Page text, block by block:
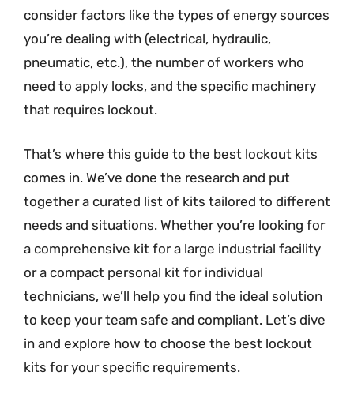
consider factors like the types of energy sources
you’re dealing with (electrical, hydraulic,
pneumatic, etc.), the number of workers who
need to apply locks, and the specific machinery
that requires lockout.
That’s where this guide to the best lockout kits
comes in. We’ve done the research and put
together a curated list of kits tailored to different
needs and situations. Whether you’re looking for
a comprehensive kit for a large industrial facility
or a compact personal kit for individual
technicians, we’ll help you find the ideal solution
to keep your team safe and compliant. Let’s dive
in and explore how to choose the best lockout
kits for your specific requirements.